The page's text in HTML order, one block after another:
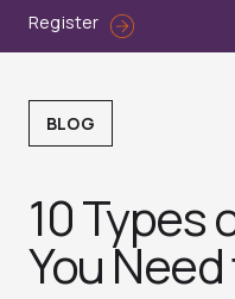
Register
BLOG
10 Types
You